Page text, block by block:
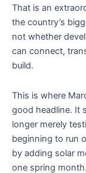
That is an
the country’s
not whether
can connect,
build.
This is where
good headline. It
longer merely
beginning to run
by adding solar
one spring